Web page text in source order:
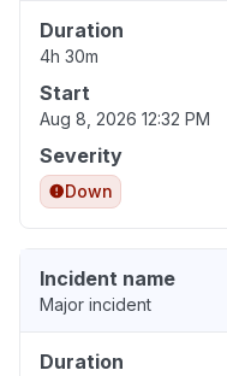
Duration
4h 30m
Start
Aug 8, 2026 12:32 PM
Severity
Down
Incident name
Major incident
Duration